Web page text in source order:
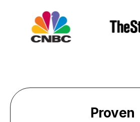
Proven